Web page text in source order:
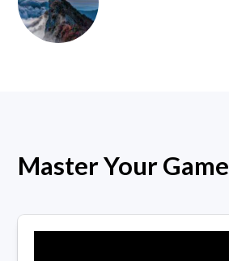
Master Your Game